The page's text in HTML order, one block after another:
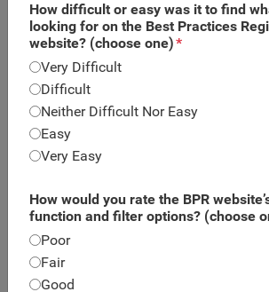
How difficult or easy was it to find
looking for on the Best Practices
website? (choose one)*
Very Difficult
Difficult
Neither Difficult Nor Easy
Easy
Very Easy
How would you rate the BPR
function and filter options? (choose
Poor
Fair
Good
Program or Intervention
Body Project (Dissonance
program designed for high school and
girls using four weekly one-hour group
two-hour sessions. Groups consist of
women. Through a series of verbal,